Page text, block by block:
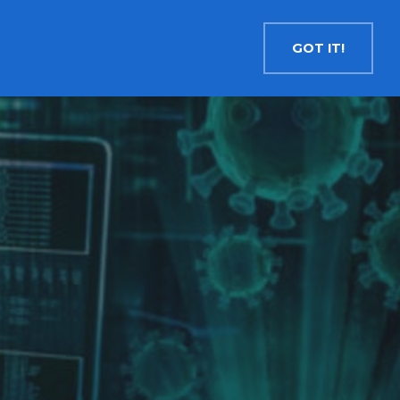
GOT IT!
RESOURCES
Evolve Bitcoin ETF
Evolve Solana ETF
ETC
Crypto with Modest Leverage
Evolve Levered Bitcoin ETF